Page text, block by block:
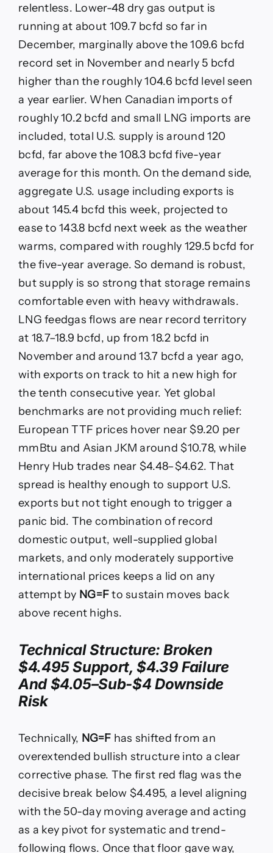
relentless. Lower-48 dry gas output is
running at about 109.7 bcfd so far in
December, marginally above the 109.6 bcfd
record set in November and nearly 5 bcfd
higher than the roughly 104.6 bcfd level seen
a year earlier. When Canadian imports of
roughly 10.2 bcfd and small LNG imports are
included, total U.S. supply is around 120
bcfd, far above the 108.3 bcfd five-year
average for this month. On the demand side,
aggregate U.S. usage including exports is
about 145.4 bcfd this week, projected to
ease to 143.8 bcfd next week as the weather
warms, compared with roughly 129.5 bcfd for
the five-year average. So demand is robust,
but supply is so strong that storage remains
comfortable even with heavy withdrawals.
LNG feedgas flows are near record territory
at 18.7–18.9 bcfd, up from 18.2 bcfd in
November and around 13.7 bcfd a year ago,
with exports on track to hit a new high for
the tenth consecutive year. Yet global
benchmarks are not providing much relief:
European TTF prices hover near $9.20 per
mmBtu and Asian JKM around $10.78, while
Henry Hub trades near $4.48–$4.62. That
spread is healthy enough to support U.S.
exports but not tight enough to trigger a
panic bid. The combination of record
domestic output, well-supplied global
markets, and only moderately supportive
international prices keeps a lid on any
attempt by NG=Fto sustain moves back
above recent highs.
Technical Structure: Broken
$4.495 Support, $4.39 Failure
And $4.05–Sub-$4 Downside
Risk
Technically, NG=F has shifted from an
overextended bullish structure into a clear
corrective phase. The first red flag was the
decisive break below $4.495, a level aligning
with the 50-day moving average and acting
as a key pivot for systematic and trend-
following flows. Once that floor gave way,